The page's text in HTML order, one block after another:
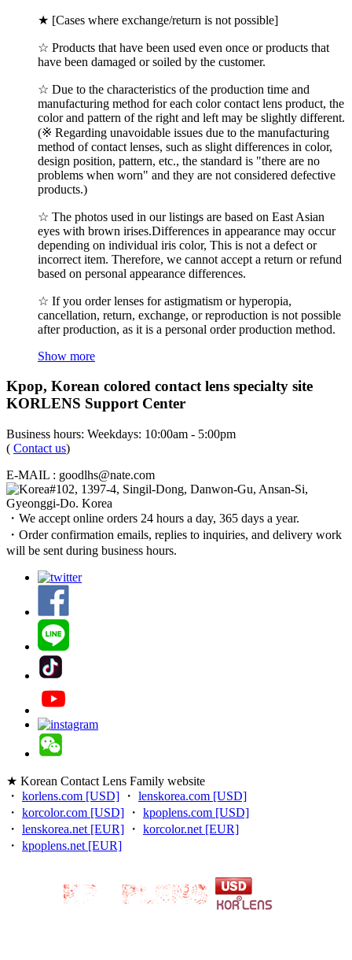
★ [Cases where exchange/return is not possible]
☆ Products that have been used even once or products that
have been damaged or soiled by the customer.
☆ Due to the characteristics of the production time and
manufacturing method for each color contact lens product, the
color and pattern of the right and left may be slightly different.
(※ Regarding unavoidable issues due to the manufacturing
method of contact lenses, such as slight differences in color,
design position, pattern, etc., the standard is "there are no
problems when worn" and they are not considered defective
products.)
☆ The photos used in our listings are based on East Asian
eyes with brown irises.Differences in appearance may occur
depending on individual iris color, This is not a defect or
incorrect item. Therefore, we cannot accept a return or refund
based on personal appearance differences.
☆ If you order lenses for astigmatism or hyperopia,
cancellation, return, exchange, or reproduction is not possible
after production, as it is a personal order production method.
Show more
Kpop, Korean colored contact lens specialty site
KORLENS Support Center
Business hours: Weekdays: 10:00am - 5:00pm
( Contact us)
E-MAIL : goodlhs@nate.com
#102, 1397-4, Singil-Dong, Danwon-Gu, Ansan-Si,
Gyeonggi-Do. Korea
・We accept online orders 24 hours a day, 365 days a year.
・Order confirmation emails, replies to inquiries, and delivery work
will be sent during business hours.
★ Korean Contact Lens Family website
・ korlens.com [USD] ・ lenskorea.com [USD]
・ korcolor.com [USD] ・ kpoplens.com [USD]
・ lenskorea.net [EUR] ・ korcolor.net [EUR]
・ kpoplens.net [EUR]